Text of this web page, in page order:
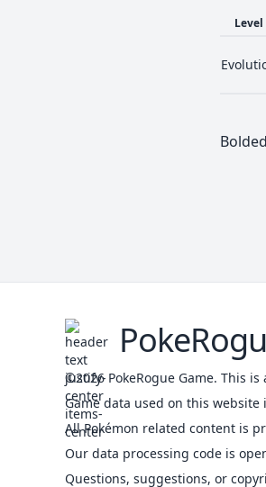
Level
©2026 PokeRogue Game. This is
Game data used on this website
All Pokémon related content is
Our data processing code is
Questions, suggestions, or